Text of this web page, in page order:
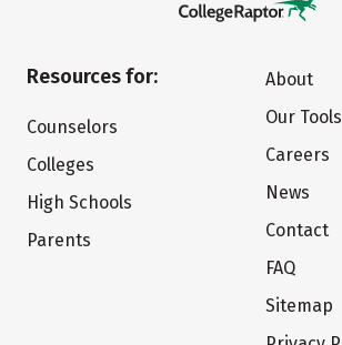
Resources for:
Counselors
Colleges
High Schools
Parents
About
Our
Careers
News
Contact
FAQ
Sitemap